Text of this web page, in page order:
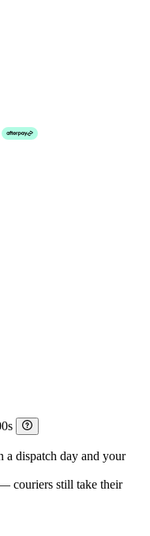
s
a dispatch day and your
couriers still take their